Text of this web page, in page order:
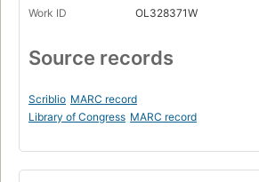
Work ID OL328371W
Source records
Scriblio MARC record
Library of Congress MARC record